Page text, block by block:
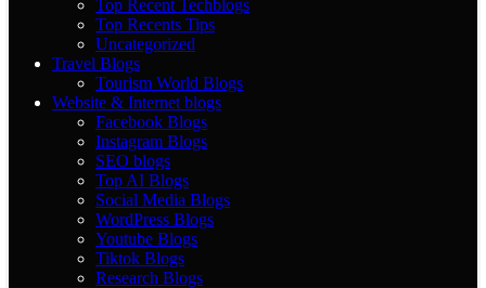
Top Recent Techblogs
Top Recents Tips
Uncategorized
Travel Blogs
Tourism World Blogs
Website & Internet blogs
Facebook Blogs
Instagram Blogs
SEO blogs
Top AI Blogs
Social Media Blogs
WordPress Blogs
Youtube Blogs
Tiktok Blogs
Research Blogs